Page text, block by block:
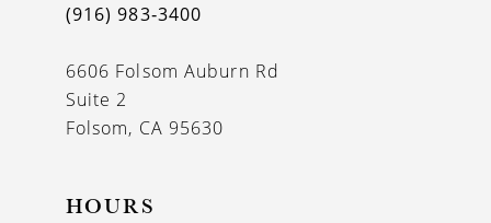
(916) 983‑3400
6606 Folsom Auburn Rd
Suite 2
Folsom, CA 95630
HOURS